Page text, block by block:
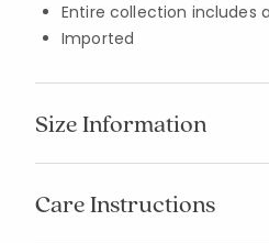
Entire collection includes
Imported
Size Information
Care Instructions